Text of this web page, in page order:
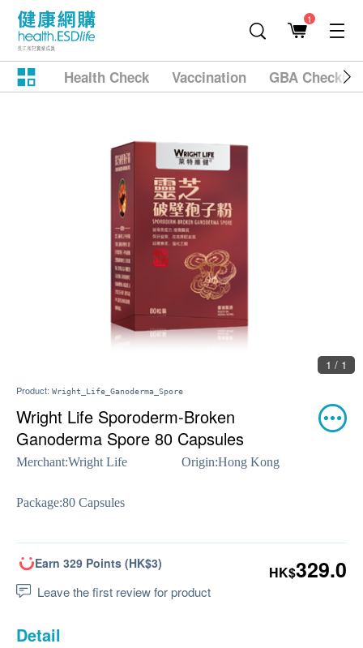
1
Health Check Vaccination GBA
1 / 1
Product: Wright_Life_Ganoderma_Spore
Wright Life Sporoderm-Broken
Ganoderma Spore 80 Capsules
Merchant:Wright Life Origin:Hong Kong
Package:80 Capsules
Earn 329 Points (HK$3)
Leave the first review for product
HK$329.0
Detail